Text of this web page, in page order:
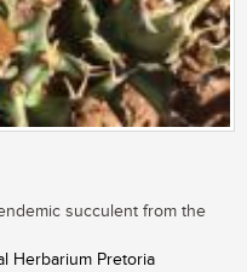
succulent from the
Herbarium Pretoria